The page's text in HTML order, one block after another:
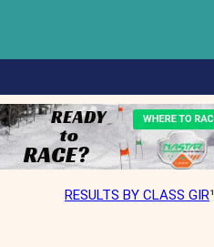
RESULTS BY CLASS GIR¹